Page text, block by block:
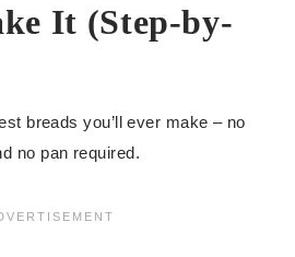
It (Step-by-
breads you’ll ever make – no
no pan required.